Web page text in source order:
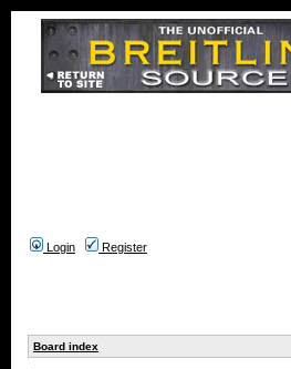
Login
Register
Board index